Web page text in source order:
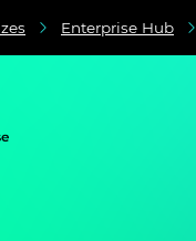
Enterprise Hub